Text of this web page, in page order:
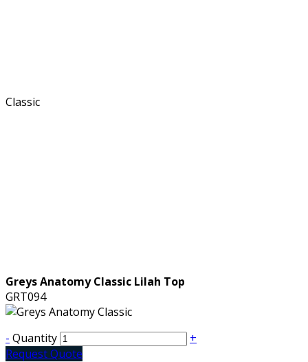
Greys Anatomy Classic Lilah Top
GRT094
- Quantity
+
Request Quote